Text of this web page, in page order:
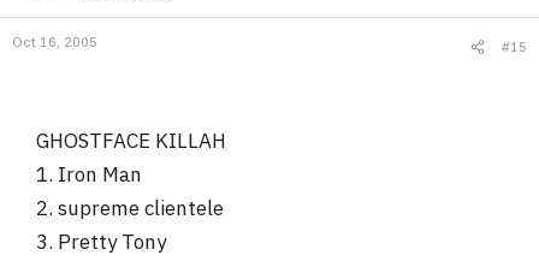
Oct 16, 2005 #15
GHOSTFACE KILLAH
1. Iron Man
2. supreme clientele
3. Pretty Tony